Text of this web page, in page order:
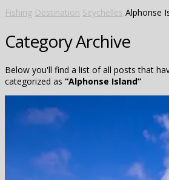
Fishing Destination Seychelles Alphonse
Category Archive
Below you'll find a list of all posts that
categorized as “Alphonse Island”